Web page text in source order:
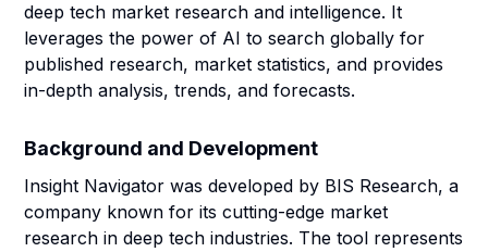
deep tech market research and intelligence. It
leverages the power of AI to search globally for
published research, market statistics, and provides
in-depth analysis, trends, and forecasts.
Background and Development
Insight Navigator was developed by BIS Research, a
company known for its cutting-edge market
research in deep tech industries. The tool represents